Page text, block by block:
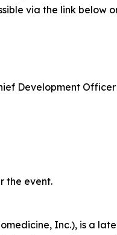
via the link below
Development
the event.
Inc.), is a